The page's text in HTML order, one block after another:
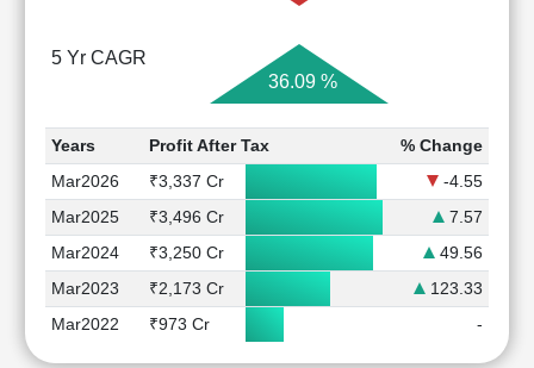
5 Yr CAGR
36.09 %
Years Profit After Tax
% Change
Mar2026
₹3,337 Cr
-4.55
Mar2025
₹3,496 Cr
7.57
Mar2024
₹3,250 Cr
49.56
Mar2023
₹2,173 Cr
123.33
Mar2022
₹973 Cr -